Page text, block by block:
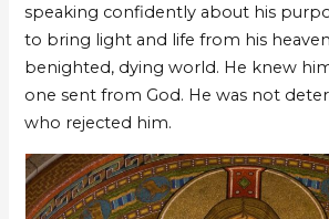
speaking confidently about his
to bring light and life from his
benighted, dying world. He knew
one sent from God. He was not
who rejected him.